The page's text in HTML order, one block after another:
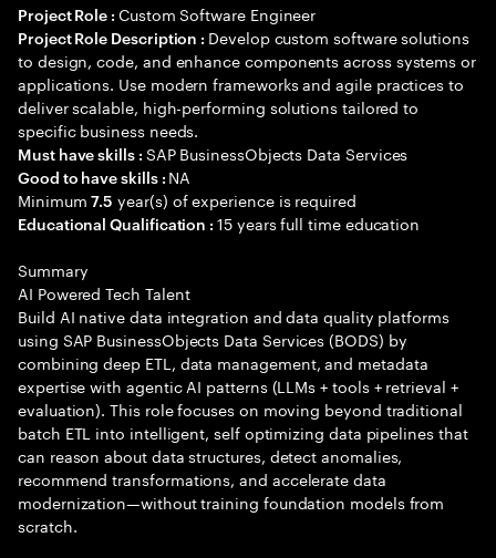
Project Role : Custom Software Engineer
Project Role Description : Develop custom software solutions
to design, code, and enhance components across systems or
applications. Use modern frameworks and agile practices to
deliver scalable, high-performing solutions tailored to
specific business needs.
Must have skills : SAP BusinessObjects Data Services
Good to have skills : NA
Minimum7.5 year(s) of experience is required
Educational Qualification :15 years full time education
Summary
AI Powered Tech Talent
Build AI native data integration and data quality platforms
using SAP BusinessObjects Data Services (BODS) by
combining deep ETL, data management, and metadata
expertise with agentic AI patterns (LLMs + tools + retrieval +
evaluation). This role focuses on moving beyond traditional
batch ETL into intelligent, self optimizing data pipelines that
can reason about data structures, detect anomalies,
recommend transformations, and accelerate data
modernization—without training foundation models from
scratch.